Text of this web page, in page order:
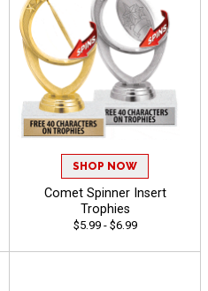
SHOP NOW
Comet Spinner Insert
Trophies
$5.99 - $6.99